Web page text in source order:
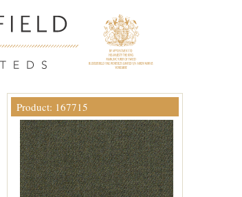
Product: 167715